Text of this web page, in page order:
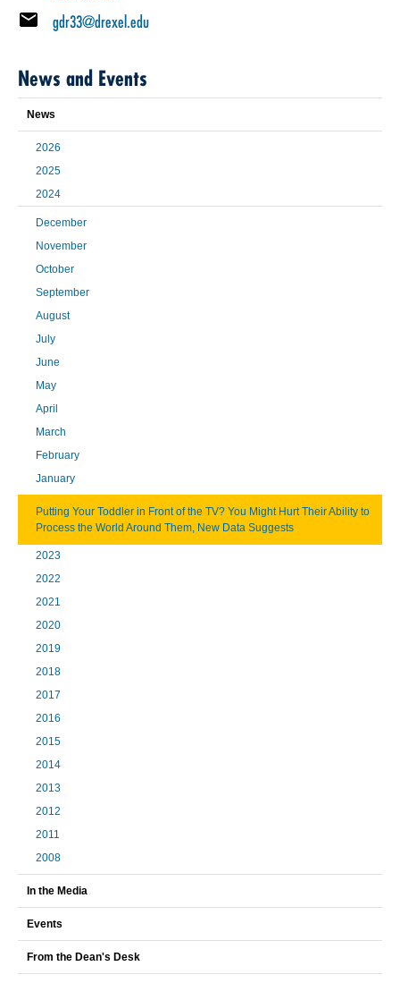
gdr33@drexel.edu
News and Events
News
2026
2025
2024
December
November
October
September
August
July
June
May
April
March
February
January
Putting Your Toddler in Front of the TV? You Might Hurt Their Ability to
Process the World Around Them, New Data Suggests
2023
2022
2021
2020
2019
2018
2017
2016
2015
2014
2013
2012
2011
2008
In the Media
Events
From the Dean's Desk